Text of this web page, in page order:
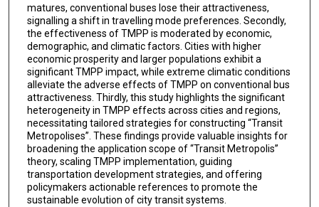
matures, conventional buses lose their attractiveness,
signalling a shift in travelling mode preferences. Secondly,
the effectiveness of TMPP is moderated by economic,
demographic, and climatic factors. Cities with higher
economic prosperity and larger populations exhibit a
significant TMPP impact, while extreme climatic conditions
alleviate the adverse effects of TMPP on conventional bus
attractiveness. Thirdly, this study highlights the significant
heterogeneity in TMPP effects across cities and regions,
necessitating tailored strategies for constructing “Transit
Metropolises”. These findings provide valuable insights for
broadening the application scope of “Transit Metropolis”
theory, scaling TMPP implementation, guiding
transportation development strategies, and offering
policymakers actionable references to promote the
sustainable evolution of city transit systems.